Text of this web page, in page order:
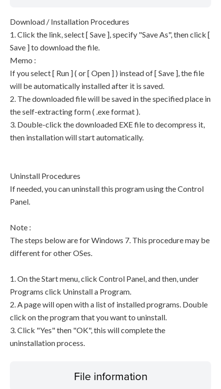
Download / Installation Procedures
1. Click the link, select [ Save ], specify "Save As", then click [
Save ] to download the file.
Memo :
If you select [ Run ] ( or [ Open ] ) instead of [ Save ], the file
will be automatically installed after it is saved.
2. The downloaded file will be saved in the specified place in
the self-extracting form ( .exe format ).
3. Double-click the downloaded EXE file to decompress it,
then installation will start automatically.
Uninstall Procedures
If needed, you can uninstall this program using the Control
Panel.
Note :
The steps below are for Windows 7. This procedure may be
different for other OSes.
1. On the Start menu, click Control Panel, and then, under
Programs click Uninstall a Program.
2. A page will open with a list of installed programs. Double
click on the program that you want to uninstall.
3. Click "Yes" then "OK", this will complete the
uninstallation process.
File information